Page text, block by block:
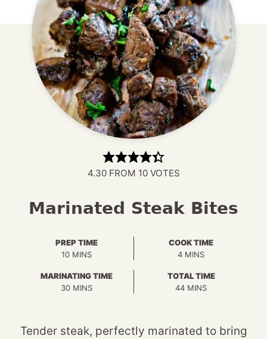
4.30FROM 10VOTES
Marinated Steak Bites
PREP TIME
10MINUTES
MINS
COOK TIME
4MINUTES
MINS
MARINATING TIME
30MINUTES
MINS
TOTAL TIME
44MINUTES
MINS
Tender steak, perfectly marinated to bring